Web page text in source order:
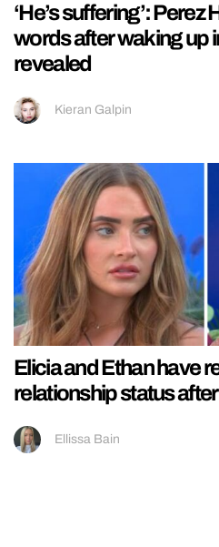
‘He’s suffering’: Perez
words after waking up
revealed
Kieran Galpin
Elicia and Ethan have
relationship status
Ellissa Bain